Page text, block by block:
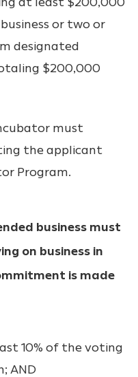
at least $200,000
or two or
designated
$200,000
must
the applicant
Program.
business must
on business in
is made
10% of the voting
AND